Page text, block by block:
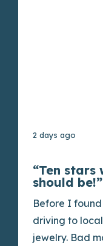
2 days ago
“Ten stars
should be!”
Before I
driving to
jewelry. Bad